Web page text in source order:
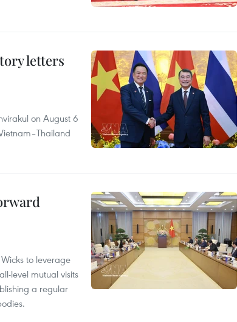
letters
on August 6
to leverage
level mutual visits
a regular